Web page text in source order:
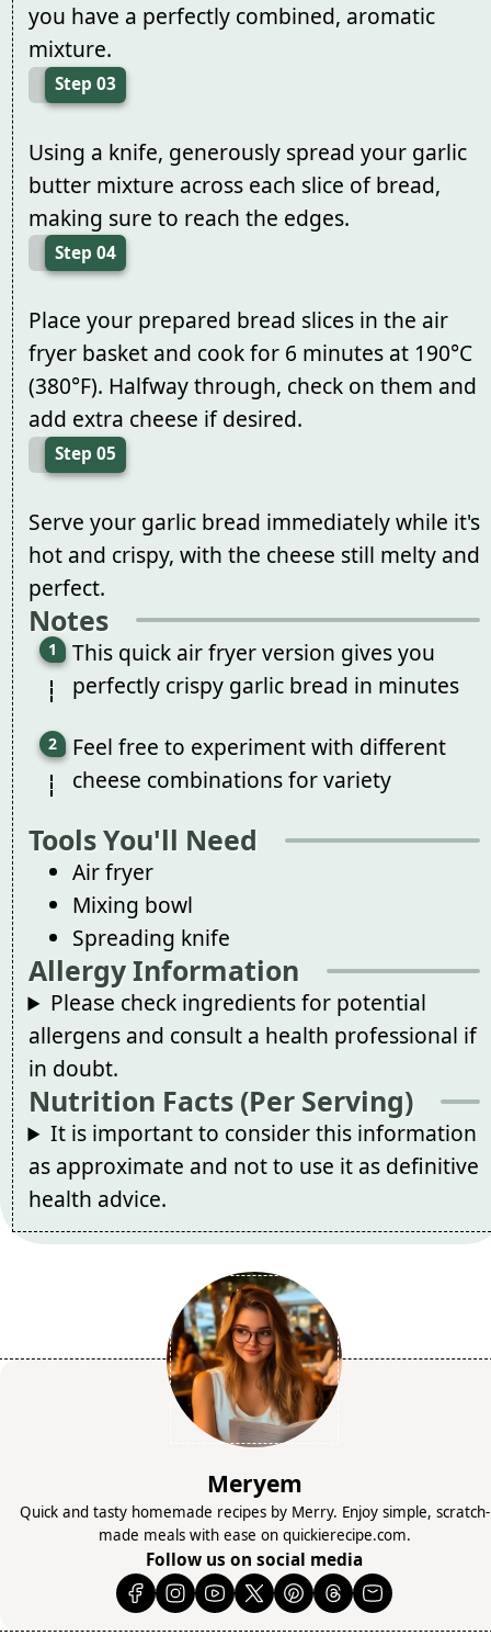
you have a perfectly combined, aromatic
mixture.
Step 03
Using a knife, generously spread your garlic
butter mixture across each slice of bread,
making sure to reach the edges.
Step 04
Place your prepared bread slices in the air
fryer basket and cook for 6 minutes at 190°C
(380°F). Halfway through, check on them and
add extra cheese if desired.
Step 05
Serve your garlic bread immediately while it's
hot and crispy, with the cheese still melty and
perfect.
Notes
This quick air fryer version gives you
perfectly crispy garlic bread in minutes
Feel free to experiment with different
cheese combinations for variety
Tools You'll Need
Air fryer
Mixing bowl
Spreading knife
Allergy Information
Please check ingredients for potential
allergens and consult a health professional if
in doubt.
Nutrition Facts (Per Serving)
It is important to consider this information
as approximate and not to use it as definitive
health advice.
Meryem
Quick and tasty homemade recipes by Merry. Enjoy simple, scratch-
made meals with ease on quickierecipe.com.
Follow us on social media